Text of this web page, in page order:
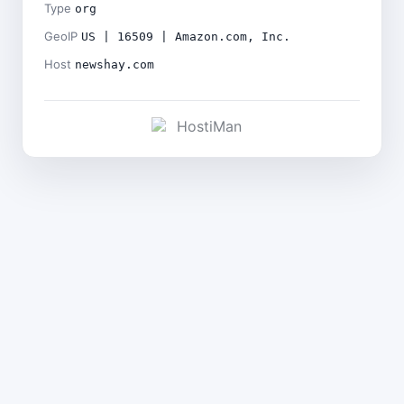
Type org
GeoIP US | 16509 | Amazon.com, Inc.
Host newshay.com